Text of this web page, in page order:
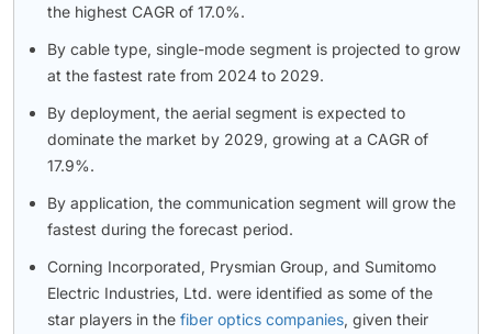
the highest CAGR of 17.0%.
By cable type, single-mode segment is projected to grow
at the fastest rate from 2024 to 2029.
By deployment, the aerial segment is expected to
dominate the market by 2029, growing at a CAGR of
17.9%.
By application, the communication segment will grow the
fastest during the forecast period.
Corning Incorporated, Prysmian Group, and Sumitomo
Electric Industries, Ltd. were identified as some of the
star players in the fiber optics companies, given their